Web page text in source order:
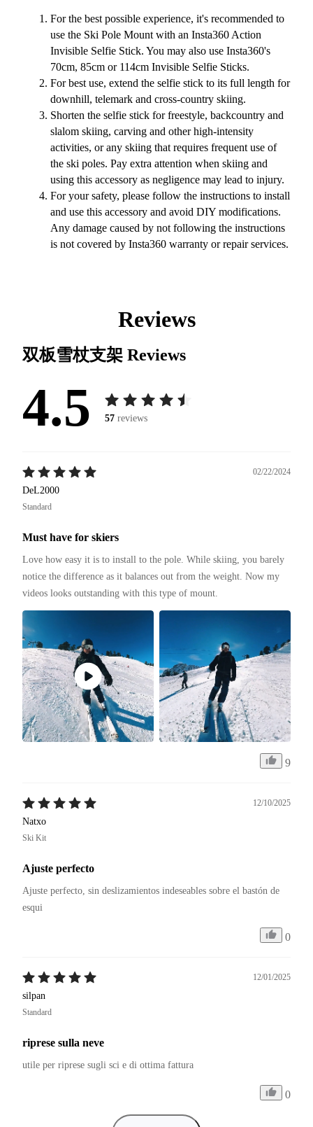
For the best possible experience, it's recommended to
use the Ski Pole Mount with an Insta360 Action
Invisible Selfie Stick. You may also use Insta360's
70cm, 85cm or 114cm Invisible Selfie Sticks.
For best use, extend the selfie stick to its full length for
downhill, telemark and cross-country skiing.
Shorten the selfie stick for freestyle, backcountry and
slalom skiing, carving and other high-intensity
activities, or any skiing that requires frequent use of
the ski poles. Pay extra attention when skiing and
using this accessory as negligence may lead to injury.
For your safety, please follow the instructions to install
and use this accessory and avoid DIY modifications.
Any damage caused by not following the instructions
is not covered by Insta360 warranty or repair services.
Reviews
双板雪杖支架 Reviews
4.5 57 reviews
02/22/2024
DeL2000
Standard
Must have for skiers
Love how easy it is to install to the pole. While skiing, you barely
notice the difference as it balances out from the weight. Now my
videos looks outstanding with this type of mount.
9
12/10/2025
Natxo
Ski Kit
Ajuste perfecto
Ajuste perfecto, sin deslizamientos indeseables sobre el bastón de
esqui
0
12/01/2025
silpan
Standard
riprese sulla neve
utile per riprese sugli sci e di ottima fattura
0